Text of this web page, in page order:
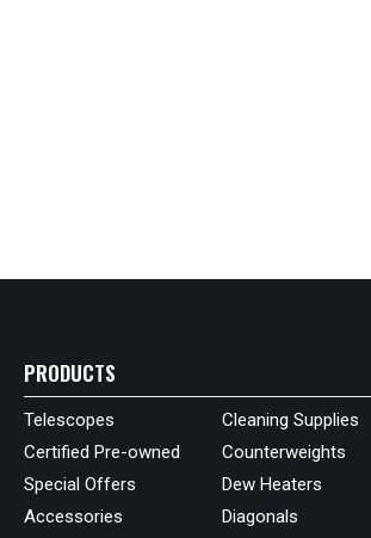
PRODUCTS
Telescopes
Certified Pre-owned
Special Offers
Accessories
Cleaning Supplies
Counterweights
Dew Heaters
Diagonals